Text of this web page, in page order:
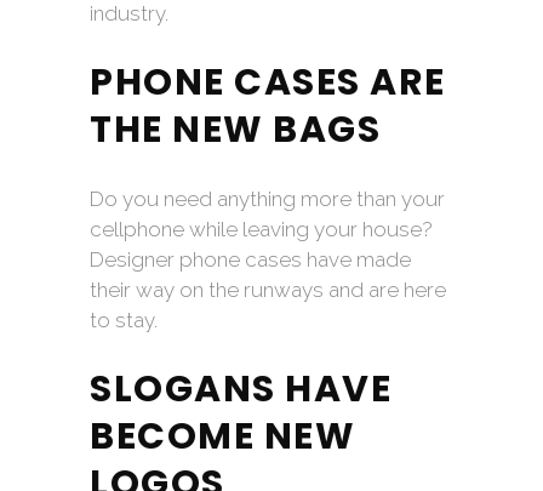
industry.
PHONE CASES ARE
THE NEW BAGS
Do you need anything more than your
cellphone while leaving your house?
Designer phone cases have made
their way on the runways and are here
to stay.
SLOGANS HAVE
BECOME NEW